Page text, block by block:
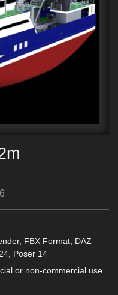
FBX Format, DAZ
Poser 14
or non-commercial use.